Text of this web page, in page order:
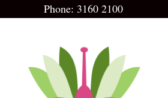
Phone: 3160 2100